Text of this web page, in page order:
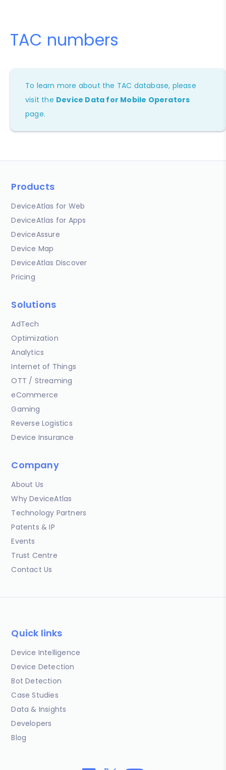
TAC numbers
To learn more about the TAC database, please
visit the Device Data for Mobile Operators
page.
Products
DeviceAtlas for Web
DeviceAtlas for Apps
DeviceAssure
Device Map
DeviceAtlas Discover
Pricing
Solutions
AdTech
Optimization
Analytics
Internet of Things
OTT / Streaming
eCommerce
Gaming
Reverse Logistics
Device Insurance
Company
About Us
Why DeviceAtlas
Technology Partners
Patents & IP
Events
Trust Centre
Contact Us
Quick links
Device Intelligence
Device Detection
Bot Detection
Case Studies
Data & Insights
Developers
Blog